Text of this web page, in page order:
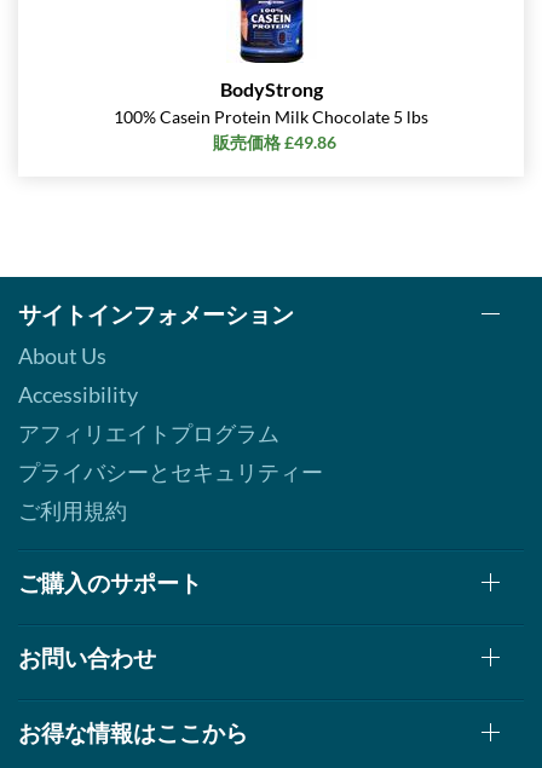
BodyStrong
100% Casein Protein Milk Chocolate 5 lbs
販売価格 £49.86
サイトインフォメーション
About Us
Accessibility
アフィリエイトプログラム
プライバシーとセキュリティー
ご利用規約
ご購入のサポート
お問い合わせ
お得な情報はここから